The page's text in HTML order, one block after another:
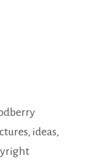
ideas,